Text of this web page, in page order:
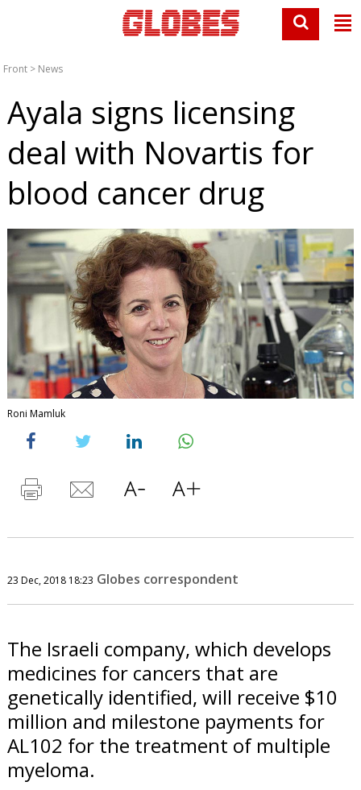
Front > News
Ayala signs licensing
deal with Novartis for
blood cancer drug
Roni Mamluk
23 Dec, 2018 18:23 Globes correspondent
The Israeli company, which develops
medicines for cancers that are
genetically identified, will receive $10
million and milestone payments for
AL102 for the treatment of multiple
myeloma.